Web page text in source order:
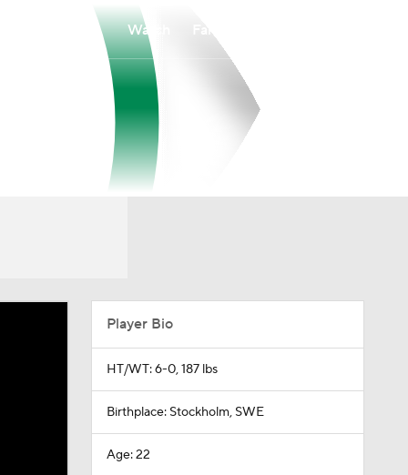
Watch
Player Bio
HT/WT: 6-0, 187 lbs
Birthplace: Stockholm, SWE
Age: 22